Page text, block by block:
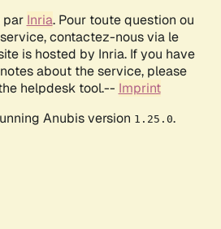
par Inria. Pour toute question ou
contactez-nous via le
is hosted by Inria. If you have
about the service, please
helpdesk tool.-- Imprint
Anubis version 1.25.0.